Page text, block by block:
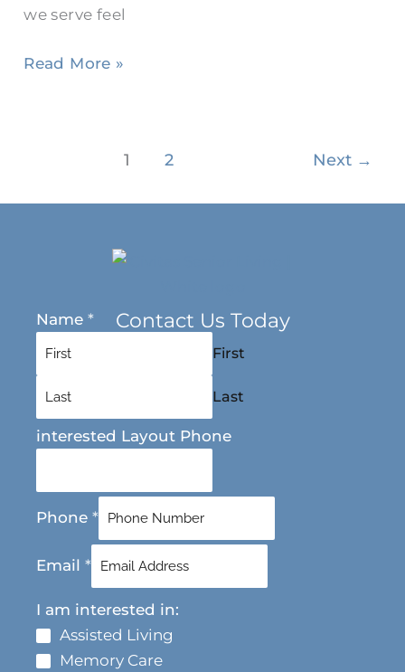
we serve feel
Read More »
1 2 Next →
Contact Us Today
Name *
First
Last
interested Layout Phone
Phone *
Email *
I am interested in:
Assisted Living
Memory Care